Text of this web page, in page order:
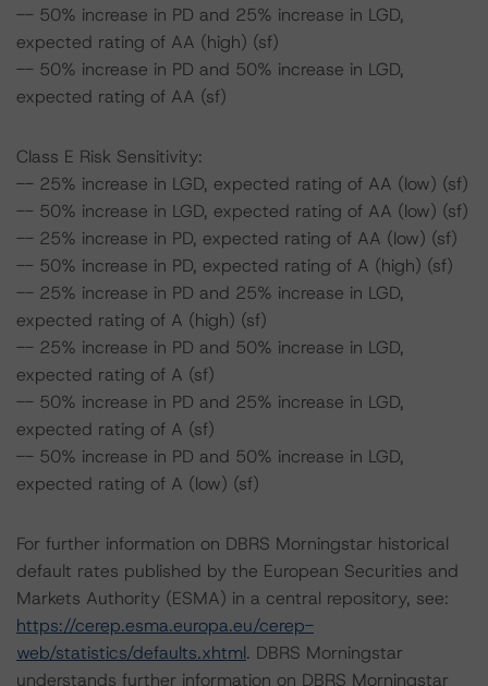
-- 50% increase in PD and 25% increase in LGD,
expected rating of AA (high) (sf)
-- 50% increase in PD and 50% increase in LGD,
expected rating of AA (sf)
Class E Risk Sensitivity:
-- 25% increase in LGD, expected rating of AA (low) (sf)
-- 50% increase in LGD, expected rating of AA (low) (sf)
-- 25% increase in PD, expected rating of AA (low) (sf)
-- 50% increase in PD, expected rating of A (high) (sf)
-- 25% increase in PD and 25% increase in LGD,
expected rating of A (high) (sf)
-- 25% increase in PD and 50% increase in LGD,
expected rating of A (sf)
-- 50% increase in PD and 25% increase in LGD,
expected rating of A (sf)
-- 50% increase in PD and 50% increase in LGD,
expected rating of A (low) (sf)
For further information on DBRS Morningstar historical
default rates published by the European Securities and
Markets Authority (ESMA) in a central repository, see:
https://cerep.esma.europa.eu/cerep-
web/statistics/defaults.xhtml. DBRS Morningstar
understands further information on DBRS Morningstar